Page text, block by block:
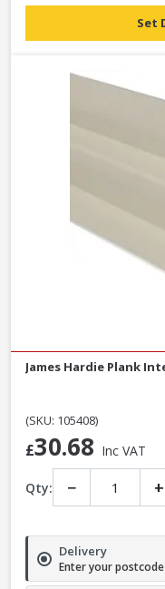
Set
James Hardie Plank
(SKU: 105408)
£30.68 Inc VAT
Qty: − +
Delivery
Enter your